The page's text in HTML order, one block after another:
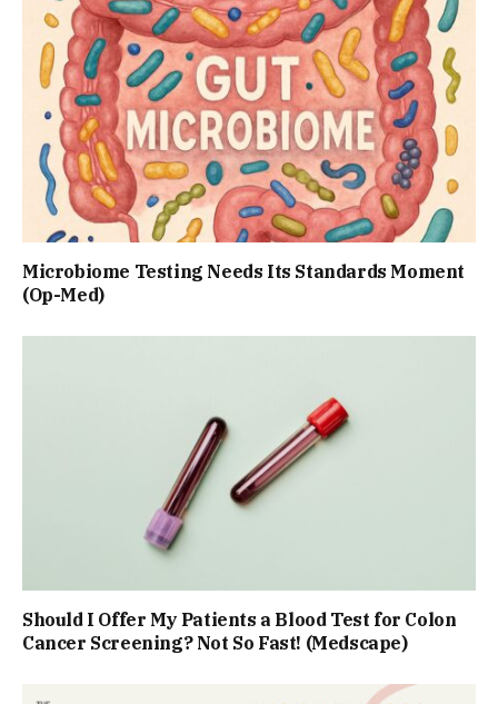
Microbiome Testing Needs Its Standards Moment
(Op-Med)
Should I Offer My Patients a Blood Test for Colon
Cancer Screening? Not So Fast! (Medscape)